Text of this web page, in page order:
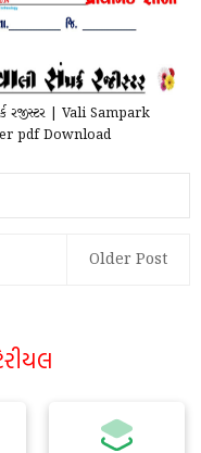
રજીસ્ટર | Vali Sampark
pdf Download
Older Post